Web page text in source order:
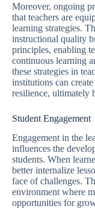
Moreover, ongoing
that teachers are
learning strategies.
instructional quality
principles, enabling
continuous learning
these strategies in
institutions can
resilience, ultimately
Student Engagement
Engagement in the
influences the
students. When
better internalize
face of challenges.
environment where
opportunities for